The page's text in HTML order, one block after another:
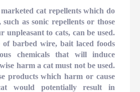
cat repellents which do
as sonic repellents or those
unpleasant to cats, can be used.
of barbed wire, bait laced foods
chemicals that will induce
harm a cat must not be used.
products which harm or cause
would potentially result in